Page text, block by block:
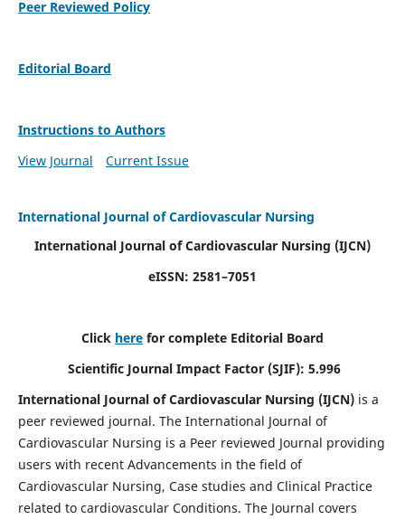
Peer Reviewed Policy
Editorial Board
Instructions to Authors
View Journal
Current Issue
International Journal of Cardiovascular Nursing
International Journal of Cardiovascular Nursing (IJCN)
eISSN: 2581–7051
Click here for complete Editorial Board
Scientific Journal Impact Factor (SJIF): 5.996
International Journal of Cardiovascular Nursing (IJCN) is a
peer reviewed journal. The International Journal of
Cardiovascular Nursing is a Peer reviewed Journal providing
users with recent Advancements in the field of
Cardiovascular Nursing, Case studies and Clinical Practice
related to cardiovascular Conditions. The Journal covers